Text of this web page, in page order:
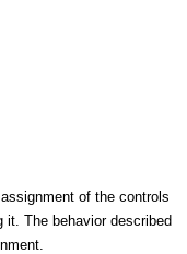
of the controls
it. The behavior described